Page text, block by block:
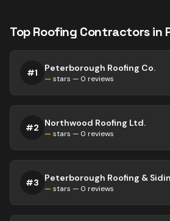
TopRoofing Contractorsin
#1 Peterborough Roofing Co.
— stars — 0 reviews
#2 Northwood Roofing Ltd.
— stars — 0 reviews
#3 Peterborough Roofing &
— stars — 0 reviews